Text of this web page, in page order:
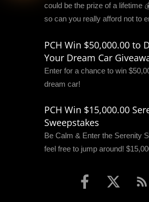
could be the prize of a lifetime
so can you really afford not to
PCH Win $50,000.00 to
Your Dream Car
Enter for a chance to win
dream car!
PCH Win $15,000.00
Sweepstakes
Be Calm & Enter the Serenity
feel free to jump around!